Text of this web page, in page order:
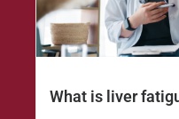
What is liver